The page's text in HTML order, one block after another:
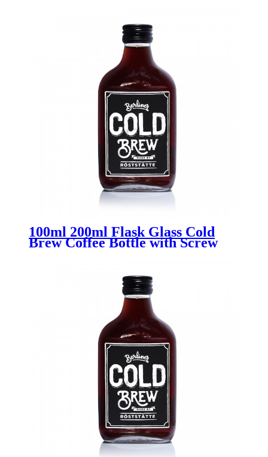
100ml 200ml Flask Glass Cold
Brew Coffee Bottle with Screw